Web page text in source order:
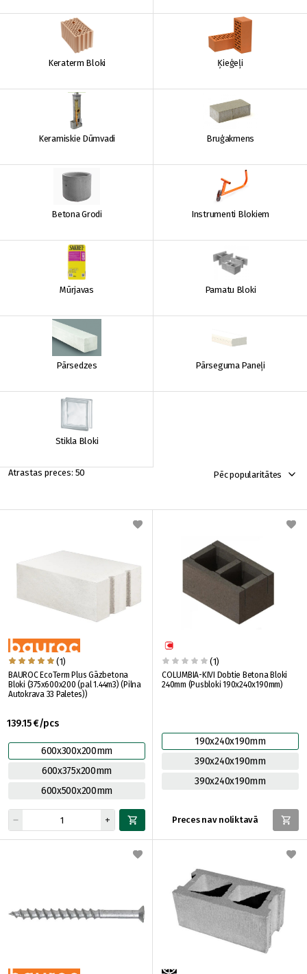
Keraterm Bloki Ķieģeļi
Keramiskie Dūmvadi Bruģakmens
Betona Grodi Instrumenti Blokiem
Mūrjavas Pamatu Bloki
Pārsedzes Pārseguma Paneļi
Stikla Bloki
50 Pēc popularitātes
(1)
BAUROC EcoTerm Plus Gāzbetona
Bloki (375x600x200 (pal 1.44m3) (Pilna
Autokrava 33 Paletes))
139.15 €/pcs
600x300x200mm
600x375x200mm
600x500x200mm
(1)
COLUMBIA-KIVI Dobtie Betona Bloki
240mm (Pusbloki 190x240x190mm)
190x240x190mm
390x240x190mm
390x240x190mm
Preces nav noliktavā